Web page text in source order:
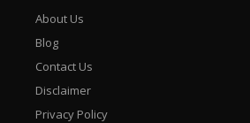
About Us
Blog
Contact Us
Disclaimer
Privacy Policy